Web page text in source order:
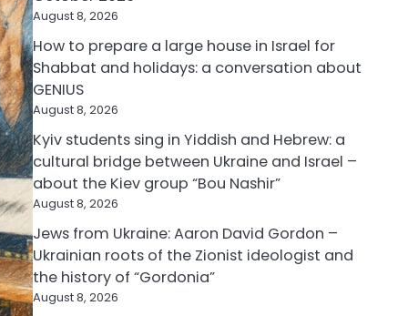
August 8, 2026
How to prepare a large house in Israel for
Shabbat and holidays: a conversation about
GENIUS
August 8, 2026
Kyiv students sing in Yiddish and Hebrew: a
cultural bridge between Ukraine and Israel –
about the Kiev group “Bou Nashir”
August 8, 2026
Jews from Ukraine: Aaron David Gordon –
Ukrainian roots of the Zionist ideologist and
the history of “Gordonia”
August 8, 2026